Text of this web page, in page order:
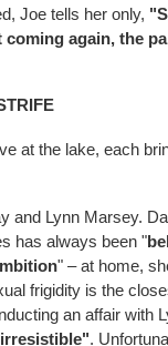
Joe tells her only,
again, the
at the lake, each
and Lynn Marsey.
has always been "
" – at home,
frigidity is the
an affair with
irresistible".